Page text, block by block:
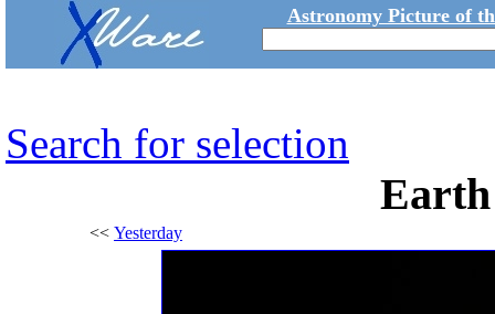
Astronomy Picture of
Search for selection
<< Yesterday